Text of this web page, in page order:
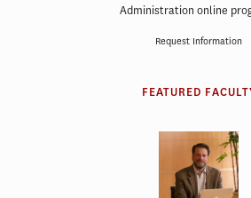
Administration online
Request Information
FEATURED